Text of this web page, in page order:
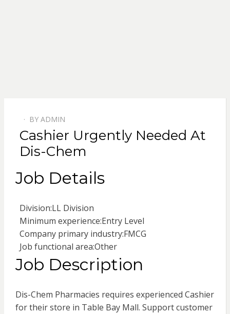
ON
BY ADMIN
Cashier Urgently Needed At
Dis-Chem
Job Details
Division:LL Division
Minimum experience:Entry Level
Company primary industry:FMCG
Job functional area:Other
Job Description
Dis-Chem Pharmacies requires experienced Cashier
for their store in Table Bay Mall. Support customer